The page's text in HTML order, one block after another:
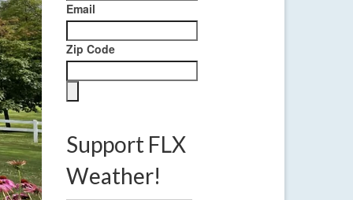
Email
Zip Code
Support FLX
Weather!